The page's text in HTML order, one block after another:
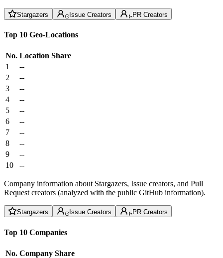
Stargazers Issue Creators PR Creators
Top 10 Geo-Locations
No. Location Share
1
--
2
--
3
--
4
--
5
--
6
--
7
--
8
--
9
--
10
--
Company information about Stargazers, Issue creators, and Pull
Request creators (analyzed with the public GitHub information).
Stargazers Issue Creators PR Creators
Top 10 Companies
No. Company Share